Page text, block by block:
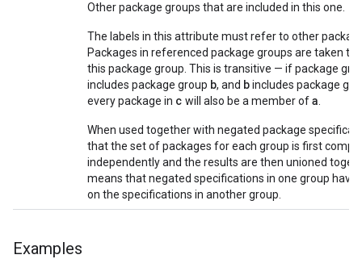
Other package groups that are included in this one.
The labels in this attribute must refer to other
Packages in referenced package groups are taken to
this package group. This is transitive — if package
includes package group b, and bincludes package
every package in c will also be a member ofa
When used together with negated package
that the set of packages for each group is first
independently and the results are then unioned
means that negated specifications in one group
on the specifications in another group.
Examples